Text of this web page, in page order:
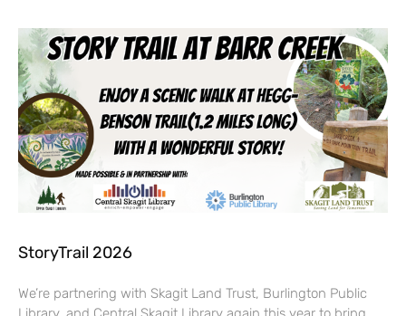
StoryTrail 2026
We’re partnering with Skagit Land Trust, Burlington Public